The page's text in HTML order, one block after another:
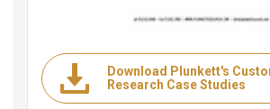
Download Plunkett's
Research Case Studies